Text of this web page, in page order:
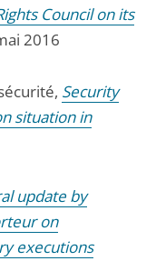
Council on its
2016
Security
situation in
update by
on
executions